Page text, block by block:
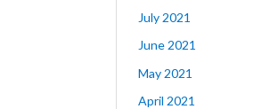
July 2021
June 2021
May 2021
April 2021